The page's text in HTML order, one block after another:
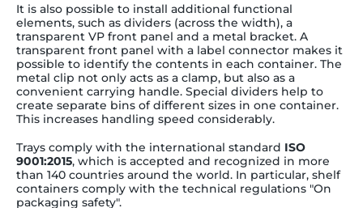
It is also possible to install additional functional
elements, such as dividers (across the width), a
transparent VP front panel and a metal bracket. A
transparent front panel with a label connector makes it
possible to identify the contents in each container. The
metal clip not only acts as a clamp, but also as a
convenient carrying handle. Special dividers help to
create separate bins of different sizes in one container.
This increases handling speed considerably.
Trays comply with the international standard ISO
9001:2015, which is accepted and recognized in more
than 140 countries around the world. In particular, shelf
containers comply with the technical regulations "On
packaging safety".